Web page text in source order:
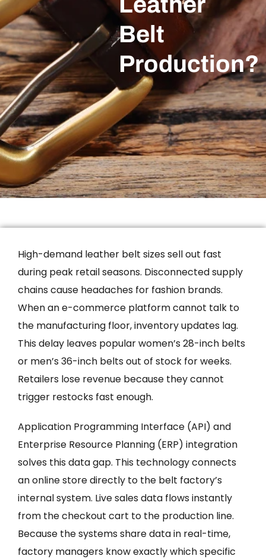
Belt
Production?
High-demand leather belt sizes sell out fast
during peak retail seasons. Disconnected supply
chains cause headaches for fashion brands.
When an e-commerce platform cannot talk to
the manufacturing floor, inventory updates lag.
This delay leaves popular women’s 28-inch belts
or men’s 36-inch belts out of stock for weeks.
Retailers lose revenue because they cannot
trigger restocks fast enough.
Application Programming Interface (API) and
Enterprise Resource Planning (ERP) integration
solves this data gap. This technology connects
an online store directly to the belt factory’s
internal system. Live sales data flows instantly
from the checkout cart to the production line.
Because the systems share data in real-time,
factory managers know exactly which specific